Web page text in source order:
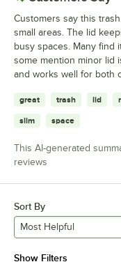
Customers say this
small areas. The lid
busy spaces. Many find
some mention minor lid
and works well for both
great trash lid
slim space
This AI-generated
reviews
Sort By
Most Helpful
Show Filters